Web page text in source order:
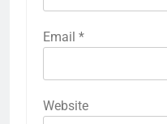
Email *
Website